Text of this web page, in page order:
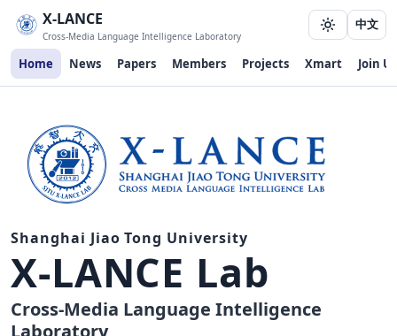
X-LANCE
Cross-Media Language Intelligence Laboratory
Home News Papers Members Projects Xmart Join Us
中文
Shanghai Jiao Tong University
X-LANCE Lab
Cross-Media Language Intelligence